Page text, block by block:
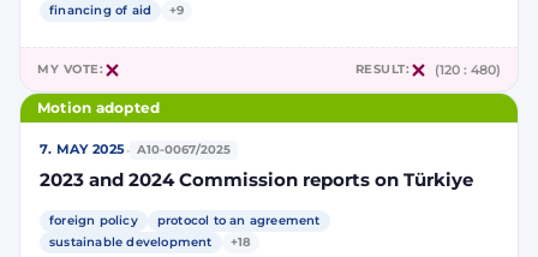
financing of aid
+9
MY VOTE: RESULT: (120 : 480)
Motion adopted
7. MAY 2025· A10-0067/2025
2023 and 2024 Commission reports on Türkiye
foreign policy
protocol to an agreement
sustainable development
+18